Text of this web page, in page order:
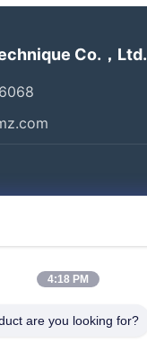
Co.，Ltd.
4:18 PM
are you looking for?